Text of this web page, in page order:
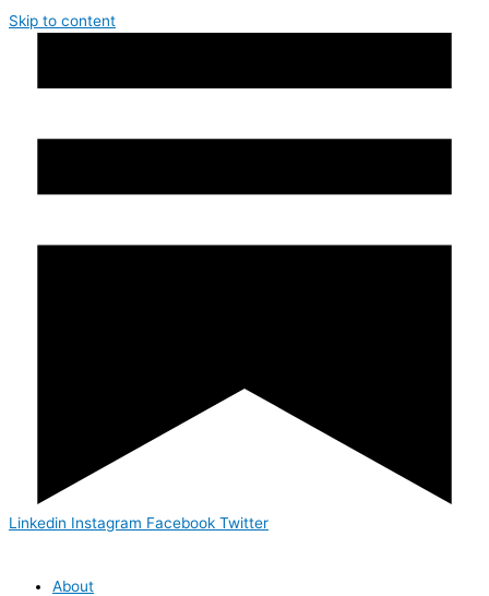
Skip to content
Linkedin Instagram Facebook Twitter
About